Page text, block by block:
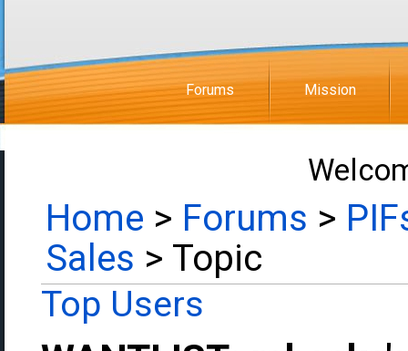
Forums Mission
Home > Forums >
Sales > Topic
Top Users